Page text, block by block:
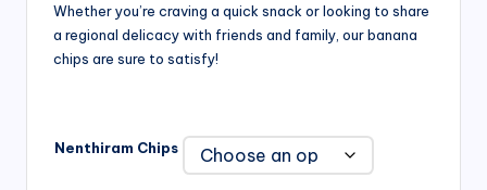
Whether you’re craving a quick snack or looking to share
a regional delicacy with friends and family, our banana
chips are sure to satisfy!
Nenthiram Chips